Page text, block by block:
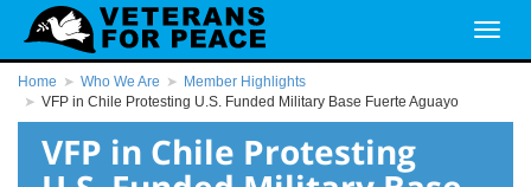
Home Who We Are
Member Highlights
VFP in Chile Protesting U.S. Funded Military Base Fuerte Aguayo
VFP in Chile Protesting